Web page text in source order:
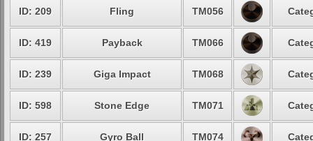
ID: 209 Fling TM056
ID: 419 Payback TM066
ID: 239 Giga Impact TM068
ID: 598 Stone Edge TM071
ID: 257 Gyro Ball TM074